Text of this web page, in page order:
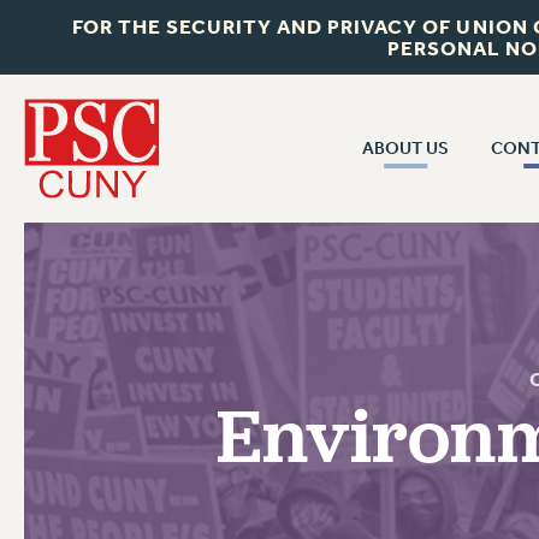
FOR THE SECURITY AND PRIVACY OF
PERSONAL
ABOUT US
JOB POSTINGS
CONSTITUTION
CUNY
RF CENTRAL
RF FIELD